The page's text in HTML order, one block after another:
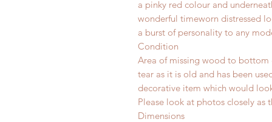
a pinky red colour and
wonderful timeworn distressed
a burst of personality to any
Condition
Area of missing wood to bottom
tear as it is old and has been
decorative item which would
Please look at photos closely
Dimensions